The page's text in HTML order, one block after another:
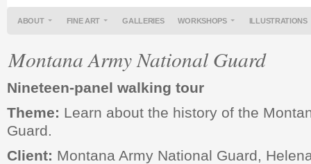
ABOUT FINE ART GALLERIES WORKSHOPS ILLUSTRATIONS
Montana Army National Guard
Nineteen-panel walking tour
Theme: Learn about the history of the
Guard.
Client: Montana Army National Guard,